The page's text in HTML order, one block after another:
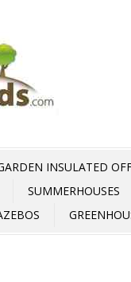
INSULATED
SUMMERHOUSES